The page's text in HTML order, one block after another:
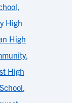
,
High
High
,
High
,